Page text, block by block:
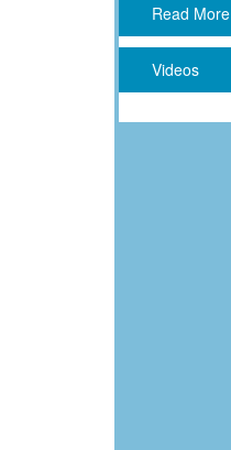
Read More
Videos